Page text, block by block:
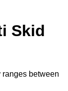
Skid
between